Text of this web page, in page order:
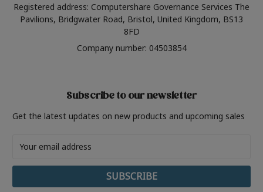
Registered address: Computershare Governance Services The
Pavilions, Bridgwater Road, Bristol, United Kingdom, BS13
8FD
Company number: 04503854
Subscribe to our newsletter
Get the latest updates on new products and upcoming sales
Address